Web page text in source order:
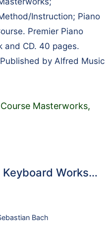
Instruction; Piano
Premier Piano
and CD. 40 pages.
by Alfred Music
Masterworks,
Keyboard Works…
Bach